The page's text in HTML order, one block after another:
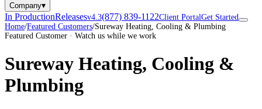
Company▾
In ProductionReleasesv4.3(877) 839-1122Client PortalGet Started
Home/Featured Customers/Sureway Heating, Cooling & Plumbing
Featured Customer · Watch us while we work
Sureway Heating, Cooling &
Plumbing